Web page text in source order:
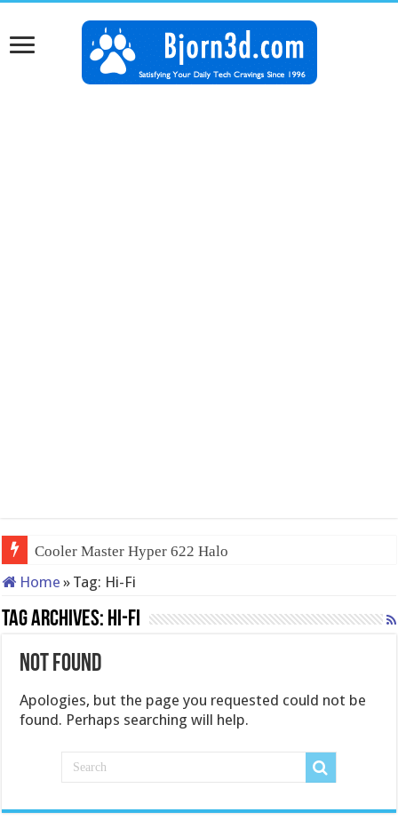
Cooler Master Hyper 622 Halo
Home » Tag: Hi-Fi
Tag Archives: Hi-Fi
Not Found
Apologies, but the page you requested could not be
found. Perhaps searching will help.